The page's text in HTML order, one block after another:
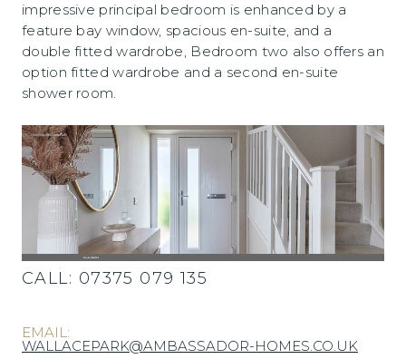
impressive principal bedroom is enhanced by a
feature bay window, spacious en-suite, and a
double fitted wardrobe, Bedroom two also offers an
option fitted wardrobe and a second en-suite
shower room.
CALL: 07375 079 135
EMAIL:
WALLACEPARK@AMBASSADOR-HOMES.CO.UK